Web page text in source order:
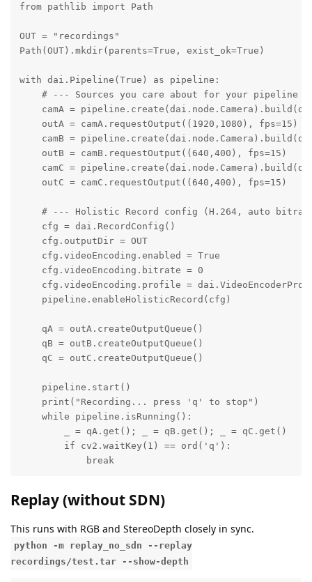
from pathlib import Path
OUT = "recordings"
Path(OUT).mkdir(parents=True, exist_ok=True)
with dai.Pipeline(True) as pipeline:
# --- Sources you care about for your pipeline
camA =
    outA = camA.requestOutput((1920,1080), fps=15)
camB =
    outB = camB.requestOutput((640,400), fps=15)
camC =
    outC = camC.requestOutput((640,400), fps=15)
# --- Holistic Record config (H.264, auto
    cfg = dai.RecordConfig()
    cfg.outputDir = OUT
    cfg.videoEncoding.enabled = True
    cfg.videoEncoding.bitrate = 0
cfg.videoEncoding.profile =
    pipeline.enableHolisticRecord(cfg)
    qA = outA.createOutputQueue()
    qB = outB.createOutputQueue()
    qC = outC.createOutputQueue()
    pipeline.start()
    print("Recording... press 'q' to stop")
    while pipeline.isRunning():
        _ = qA.get(); _ = qB.get(); _ = qC.get()
        if cv2.waitKey(1) == ord('q'):
            break
Replay (without SDN)
This runs with RGB and StereoDepth closely in sync.
python -m replay_no_sdn --replay
recordings/test.tar --show-depth